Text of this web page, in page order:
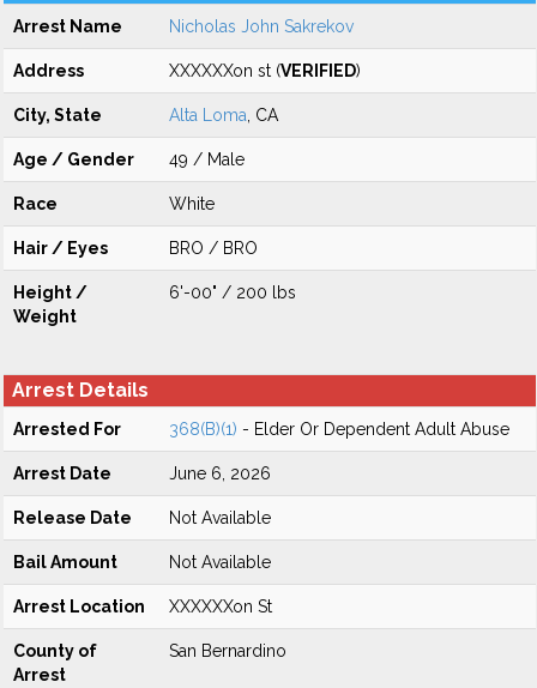
Arrest Name Nicholas John Sakrekov
Address XXXXXXon st (VERIFIED)
City, State Alta Loma , CA
Age / Gender 49 / Male
Race White
Hair / Eyes BRO / BRO
Height /
Weight
6'-00" / 200 lbs
Arrest Details
Arrested For 368(B)(1) - Elder Or Dependent Adult Abuse
Arrest Date June 6, 2026
Release Date Not Available
Bail Amount Not Available
Arrest Location XXXXXXon St
County of
Arrest
San Bernardino